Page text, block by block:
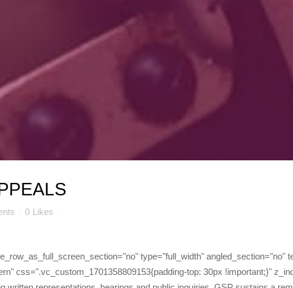
0 Likes
type="full_width" angled_section="no"
css=".vc_custom_1701358809153{padding-top: 30px !important;}"